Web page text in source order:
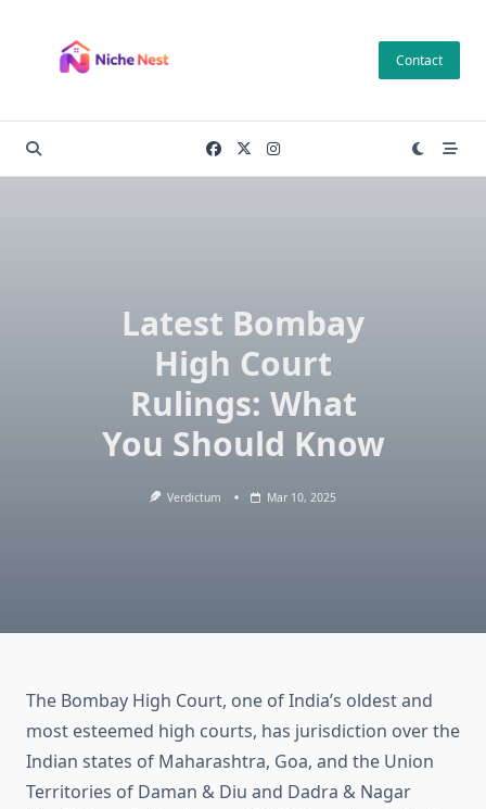
content
Contact
Latest Bombay
High Court
Rulings: What
You Should Know
Verdictum Mar 10, 2025
The Bombay High Court, one of India’s oldest and
most esteemed high courts, has jurisdiction over the
Indian states of Maharashtra, Goa, and the Union
Territories of Daman & Diu and Dadra & Nagar